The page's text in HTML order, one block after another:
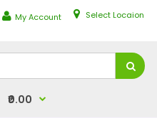
My Account Select Locaion
₹0.00